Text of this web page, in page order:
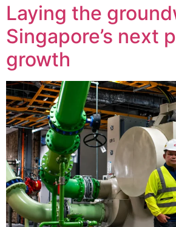
Laying the
Singapore’s next
growth